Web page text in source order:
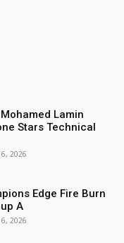
Lamin
Stars Technical
2026
Edge Fire Burn
A
2026